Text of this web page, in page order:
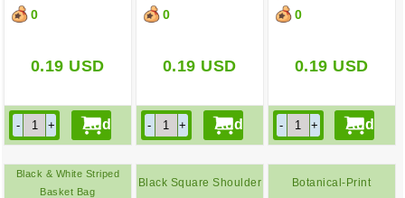
0
0.19 USD
0
0.19 USD
0
0.19 USD
Black & White Striped
Basket Bag
Black Square Shoulder Botanical-Print